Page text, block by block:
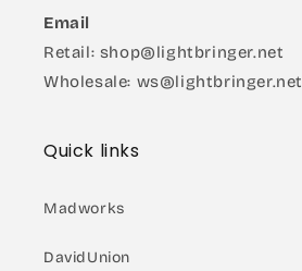
Email
Retail: shop@lightbringer.net
Wholesale: ws@lightbringer.net
Quick links
Madworks
DavidUnion